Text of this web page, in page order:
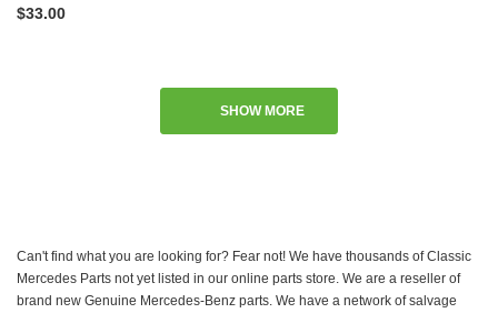
$33.00
SHOW MORE
Can't find what you are looking for? Fear not! We have thousands of Classic
Mercedes Parts not yet listed in our online parts store. We are a reseller of
brand new Genuine Mercedes-Benz parts. We have a network of salvage